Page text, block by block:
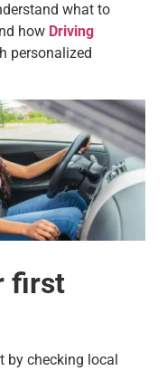
what to
how Driving
personalized
first
by checking local